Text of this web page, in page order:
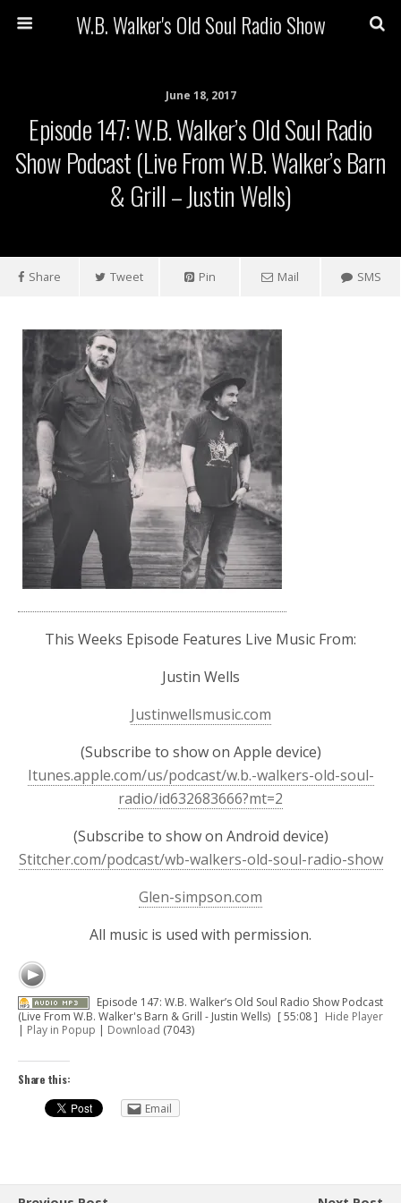
W.B. Walker's Old Soul Radio Show
June 18, 2017
Episode 147: W.B. Walker’s Old Soul Radio
Show Podcast (Live From W.B. Walker’s Barn
& Grill – Justin Wells)
Share Tweet Pin Mail SMS
This Weeks Episode Features Live Music From:
Justin Wells
Justinwellsmusic.com
(Subscribe to show on Apple device)
Itunes.apple.com/us/podcast/w.b.-walkers-old-soul-
radio/id632683666?mt=2
(Subscribe to show on Android device)
Stitcher.com/podcast/wb-walkers-old-soul-radio-show
Glen-simpson.com
All music is used with permission.
Episode 147: W.B. Walker’s Old Soul Radio Show Podcast
(Live From W.B. Walker's Barn & Grill - Justin Wells) [ 55:08 ] Hide Player
| Play in Popup | Download (7043)
Share this:
Email